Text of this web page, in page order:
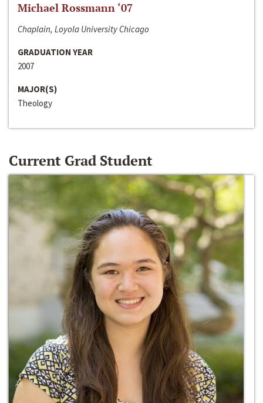
Michael Rossmann ‘07
Chaplain, Loyola University Chicago
GRADUATION YEAR
2007
MAJOR(S)
Theology
Current Grad Student